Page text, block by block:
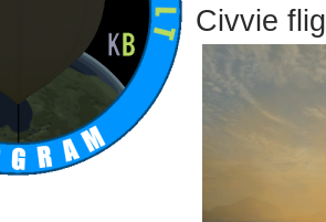
Civvie